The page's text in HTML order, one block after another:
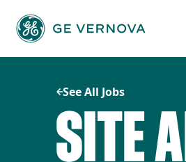
content
See All Jobs
SITE